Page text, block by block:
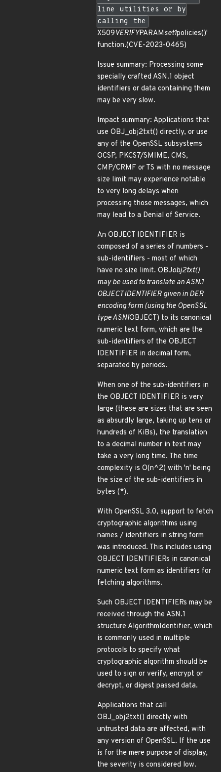
line utilities or by
calling the
X509VERIFYPARAMset1policies()'
function.(CVE-2023-0465)
Issue summary: Processing some
specially crafted ASN.1 object
identifiers or data containing them
may be very slow.
Impact summary: Applications that
use OBJ_obj2txt() directly, or use
any of the OpenSSL subsystems
OCSP, PKCS7/SMIME, CMS,
CMP/CRMF or TS with no message
size limit may experience notable
to very long delays when
processing those messages, which
may lead to a Denial of Service.
An OBJECT IDENTIFIER is
composed of a series of numbers -
sub-identifiers - most of which
have no size limit. OBJobj2txt()
may be used to translate an ASN.1
OBJECT IDENTIFIER given in DER
encoding form (using the OpenSSL
type ASN1OBJECT) to its canonical
numeric text form, which are the
sub-identifiers of the OBJECT
IDENTIFIER in decimal form,
separated by periods.
When one of the sub-identifiers in
the OBJECT IDENTIFIER is very
large (these are sizes that are seen
as absurdly large, taking up tens or
hundreds of KiBs), the translation
to a decimal number in text may
take a very long time. The time
complexity is O(n^2) with 'n' being
the size of the sub-identifiers in
bytes (*).
With OpenSSL 3.0, support to fetch
cryptographic algorithms using
names / identifiers in string form
was introduced. This includes using
OBJECT IDENTIFIERs in canonical
numeric text form as identifiers for
fetching algorithms.
Such OBJECT IDENTIFIERs may be
received through the ASN.1
structure AlgorithmIdentifier, which
is commonly used in multiple
protocols to specify what
cryptographic algorithm should be
used to sign or verify, encrypt or
decrypt, or digest passed data.
Applications that call
OBJ_obj2txt() directly with
untrusted data are affected, with
any version of OpenSSL. If the use
is for the mere purpose of display,
the severity is considered low.